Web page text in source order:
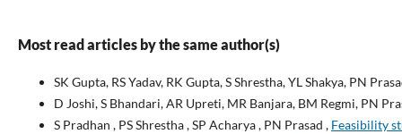
Most read articles by the same author(s)
SK Gupta, RS Yadav, RK Gupta, S Shrestha, YL Shakya, PN
D Joshi, S Bhandari, AR Upreti, MR Banjara, BM Regmi, PN
S Pradhan , PS Shrestha , SP Acharya , PN Prasad , Feasibility